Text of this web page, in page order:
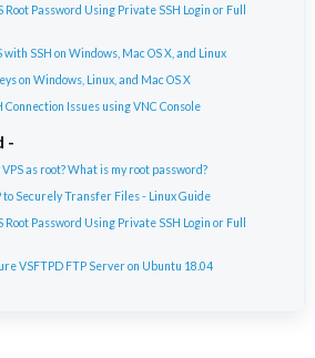
Root Password Using Private SSH Login or Full
with SSH on Windows, Mac OS X, and Linux
on Windows, Linux, and Mac OS X
Connection Issues using VNC Console
-
as root? What is my root password?
to Securely Transfer Files - Linux Guide
Root Password Using Private SSH Login or Full
VSFTPD FTP Server on Ubuntu 18.04